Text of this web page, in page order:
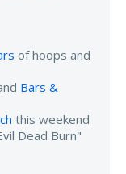
of hoops and
Bars &
this weekend
Dead Burn"